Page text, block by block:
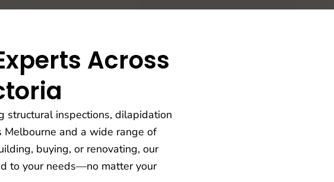
Across
inspections, dilapidation
and a wide range of
buying, or renovating, our
to your needs—no matter your